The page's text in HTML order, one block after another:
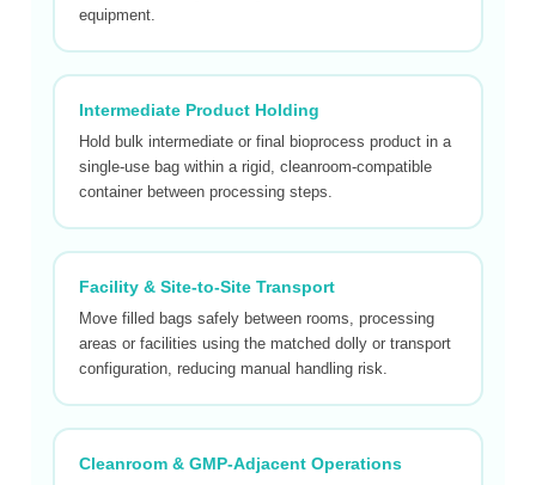
equipment.
Intermediate Product Holding
Hold bulk intermediate or final bioprocess product in a
single-use bag within a rigid, cleanroom-compatible
container between processing steps.
Facility & Site-to-Site Transport
Move filled bags safely between rooms, processing
areas or facilities using the matched dolly or transport
configuration, reducing manual handling risk.
Cleanroom & GMP-Adjacent Operations